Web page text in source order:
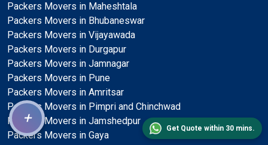
Packers Movers in Maheshtala
Packers Movers in Bhubaneswar
Packers Movers in Vijayawada
Packers Movers in Durgapur
Packers Movers in Jamnagar
Packers Movers in Pune
Packers Movers in Amritsar
Packers Movers in Pimpri and Chinchwad
Packers Movers in Jamshedpur
Packers Movers in Gaya
+
Get Quote within 30 mins.